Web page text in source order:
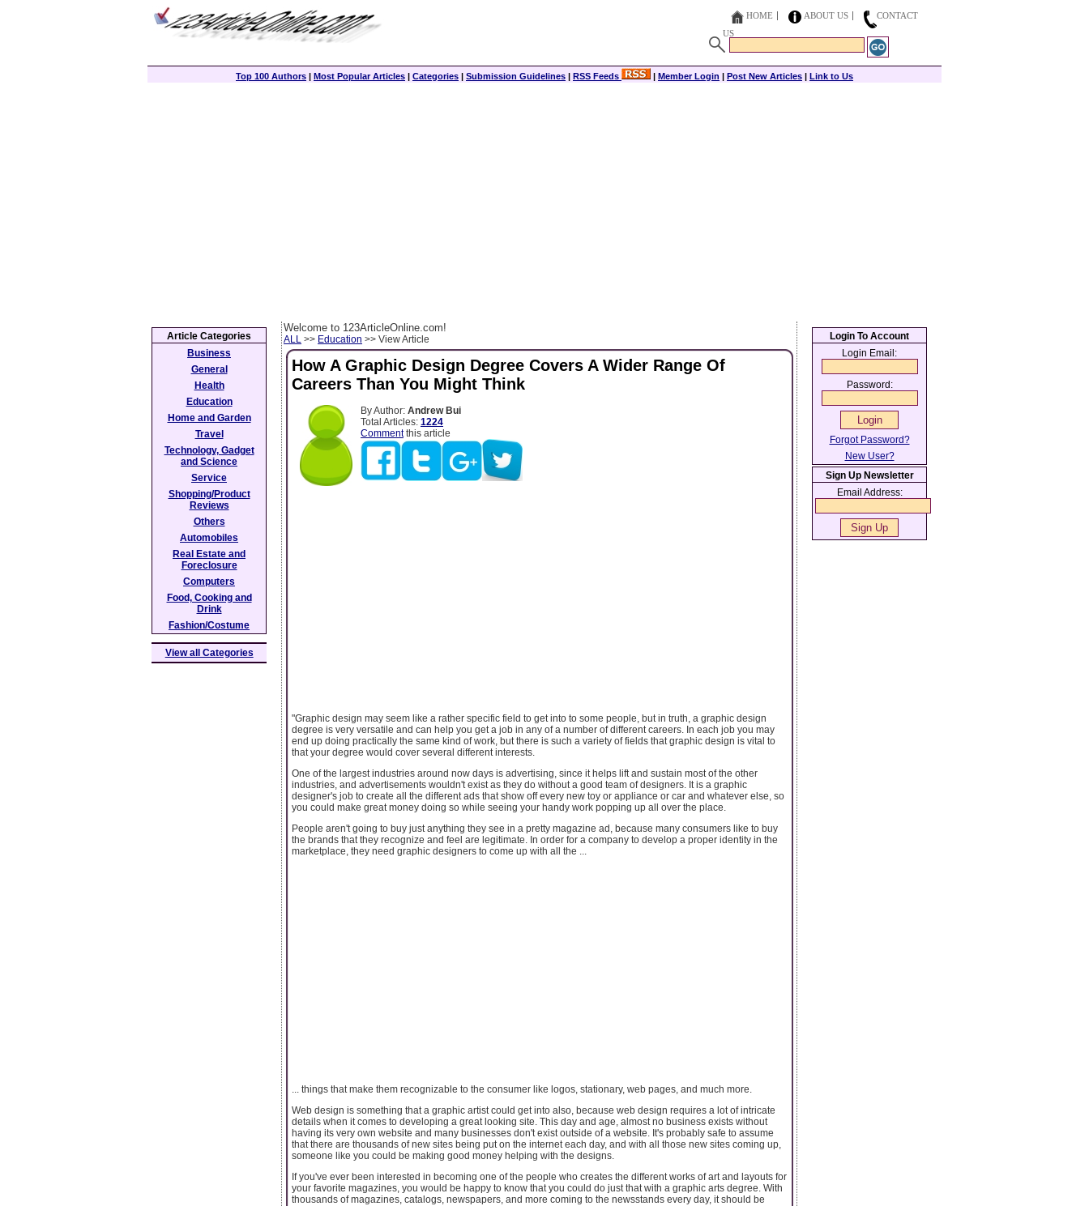
HOME ABOUT US
CONTACT
US
Top 100 Authors | Most Popular Articles | Categories | Submission Guidelines | RSS Feeds | Member Login | Post New Articles | Link to Us
Welcome to 123ArticleOnline.com!
ALL >> Education >> View Article
How A Graphic Design Degree Covers A Wider Range Of
Careers Than You Might Think
By Author: Andrew Bui
Total Articles: 1224
Commentthis article
"Graphic design may seem like a rather specific field to get into to some people, but in truth, a graphic design
degree is very versatile and can help you get a job in any of a number of different careers. In each job you may
end up doing practically the same kind of work, but there is such a variety of fields that graphic design is vital to
that your degree would cover several different interests.
One of the largest industries around now days is advertising, since it helps lift and sustain most of the other
industries, and advertisements wouldn't exist as they do without a good team of designers. It is a graphic
designer's job to create all the different ads that show off every new toy or appliance or car and whatever else, so
you could make great money doing so while seeing your handy work popping up all over the place.
People aren't going to buy just anything they see in a pretty magazine ad, because many consumers like to buy
the brands that they recognize and feel are legitimate. In order for a company to develop a proper identity in the
marketplace, they need graphic designers to come up with all the ...
... things that make them recognizable to the consumer like logos, stationary, web pages, and much more.
Web design is something that a graphic artist could get into also, because web design requires a lot of intricate
details when it comes to developing a great looking site. This day and age, almost no business exists without
having its very own website and many businesses don't exist outside of a website. It's probably safe to assume
that there are thousands of new sites being put on the internet each day, and with all those new sites coming up,
someone like you could be making good money helping with the designs.
If you've ever been interested in becoming one of the people who creates the different works of art and layouts for
your favorite magazines, you would be happy to know that you could do just that with a graphic arts degree. With
thousands of magazines, catalogs, newspapers, and more coming to the newsstands every day, it should be
Article Categories
Business
General
Health
Education
Home and Garden
Travel
Technology, Gadget
and Science
Service
Shopping/Product
Reviews
Others
Automobiles
Real Estate and
Foreclosure
Computers
Food, Cooking and
Drink
Fashion/Costume
View all Categories
Login To Account
Login Email:
Password:
Forgot Password?
New User?
Sign Up Newsletter
Email Address: